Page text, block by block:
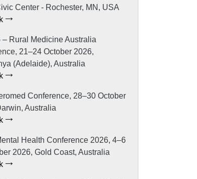
Center - Rochester, MN, USA
– Rural Medicine Australia
21–24 October 2026,
(Adelaide), Australia
Conference, 28–30 October
Australia
Health Conference 2026, 4–6
2026, Gold Coast, Australia